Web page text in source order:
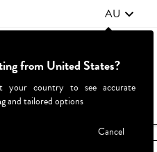
AU
Parties & Events
from United States?
your country to see accurate
and tailored options
Cancel